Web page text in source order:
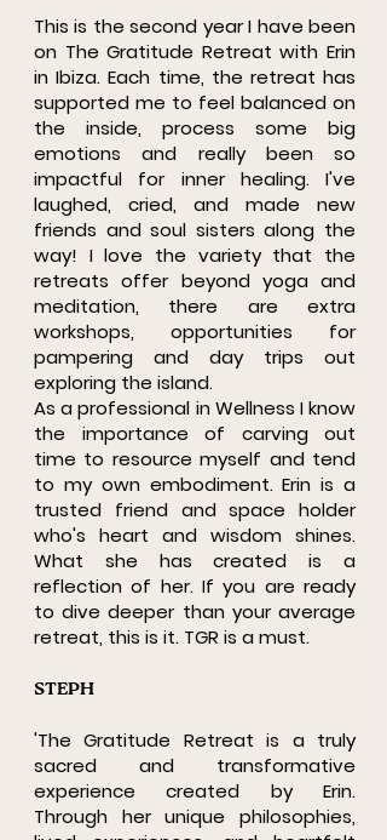
This is the second year I have been
on The Gratitude Retreat with Erin
in Ibiza. Each time, the retreat has
supported me to feel balanced on
the inside, process some big
emotions and really been so
impactful for inner healing. I've
laughed, cried, and made new
friends and soul sisters along the
way! I love the variety that the
retreats offer beyond yoga and
meditation, there are extra
workshops, opportunities for
pampering and day trips out
exploring the island.
As a professional in Wellness I know
the importance of carving out
time to resource myself and tend
to my own embodiment. Erin is a
trusted friend and space holder
who's heart and wisdom shines.
What she has created is a
reflection of her. If you are ready
to dive deeper than your average
retreat, this is it. TGR is a must.
STEPH
'The Gratitude Retreat is a truly
sacred and transformative
experience created by Erin.
Through her unique philosophies,